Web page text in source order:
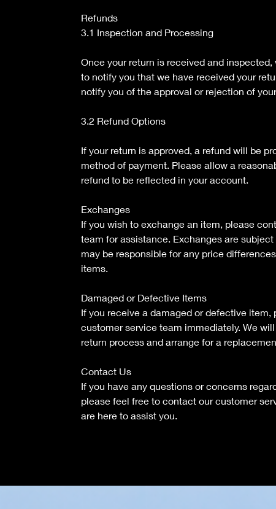
Refunds
3.1 Inspection and Processing
Once your return is received and
to notify you that we have received your
notify you of the approval or rejection of
3.2 Refund Options
If your return is approved, a refund will be
method of payment. Please allow a
refund to be reflected in your account.
Exchanges
If you wish to exchange an item, please
team for assistance. Exchanges are
may be responsible for any price
items.
Damaged or Defective Items
If you receive a damaged or defective item,
customer service team immediately. We
return process and arrange for a
Contact Us
If you have any questions or concerns
please feel free to contact our customer
are here to assist you.